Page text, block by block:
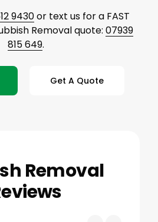
9430or text us for a FAST
Removal quote: 07939
815 649.
Get A Quote
Removal